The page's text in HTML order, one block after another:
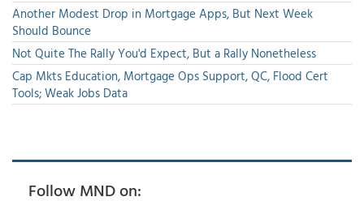
Another Modest Drop in Mortgage Apps, But Next Week
Should Bounce
Not Quite The Rally You'd Expect, But a Rally Nonetheless
Cap Mkts Education, Mortgage Ops Support, QC, Flood Cert
Tools; Weak Jobs Data
Follow MND on: